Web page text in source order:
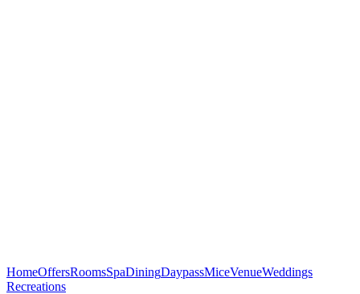
HomeOffersRoomsSpaDiningDaypassMiceVenueWeddings
Recreations